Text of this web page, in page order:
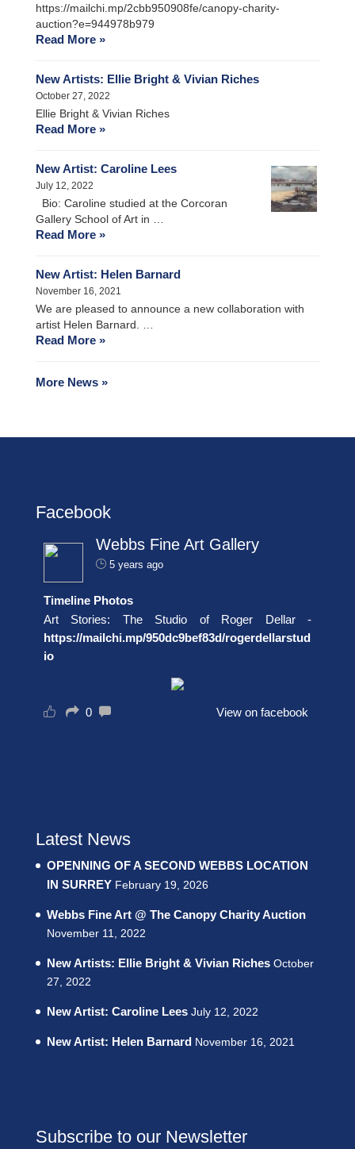
https://mailchi.mp/2cbb950908fe/canopy-charity-
auction?e=944978b979
Read More »
New Artists: Ellie Bright & Vivian Riches
October 27, 2022
Ellie Bright & Vivian Riches
Read More »
New Artist: Caroline Lees
July 12, 2022
Bio: Caroline studied at the Corcoran
Gallery School of Art in …
Read More »
New Artist: Helen Barnard
November 16, 2021
We are pleased to announce a new collaboration with
artist Helen Barnard. …
Read More »
More News »
Facebook
Webbs Fine Art Gallery
5 years ago
Timeline Photos
Art Stories: The Studio of Roger Dellar -
https://mailchi.mp/950dc9bef83d/rogerdellarstud
io
0 View on facebook
Latest News
OPENNING OF A SECOND WEBBS LOCATION
IN SURREY February 19, 2026
Webbs Fine Art @ The Canopy Charity Auction
November 11, 2022
New Artists: Ellie Bright & Vivian Riches October
27, 2022
New Artist: Caroline Lees July 12, 2022
New Artist: Helen Barnard November 16, 2021
Subscribe to our Newsletter